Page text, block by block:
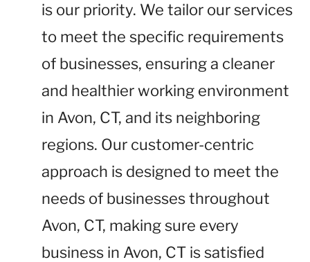
is our priority. We tailor our services
to meet the specific requirements
of businesses, ensuring a cleaner
and healthier working environment
in Avon, CT, and its neighboring
regions. Our customer-centric
approach is designed to meet the
needs of businesses throughout
Avon, CT, making sure every
business in Avon, CT is satisfied